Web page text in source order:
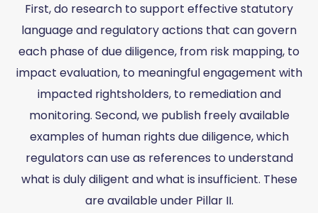
First, do research to support effective statutory
language and regulatory actions that can govern
each phase of due diligence, from risk mapping, to
impact evaluation, to meaningful engagement with
impacted rightsholders, to remediation and
monitoring. Second, we publish freely available
examples of human rights due diligence, which
regulators can use as references to understand
what is duly diligent and what is insufficient. These
are available under Pillar II.